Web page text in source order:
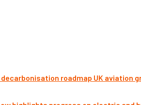
UK aviation